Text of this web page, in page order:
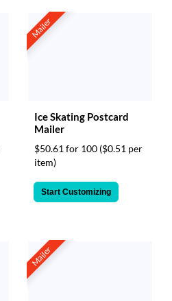
Mailer
Ice Skating Postcard
Mailer
$50.61 for 100 ($0.51 per
item)
Start Customizing
Mailer